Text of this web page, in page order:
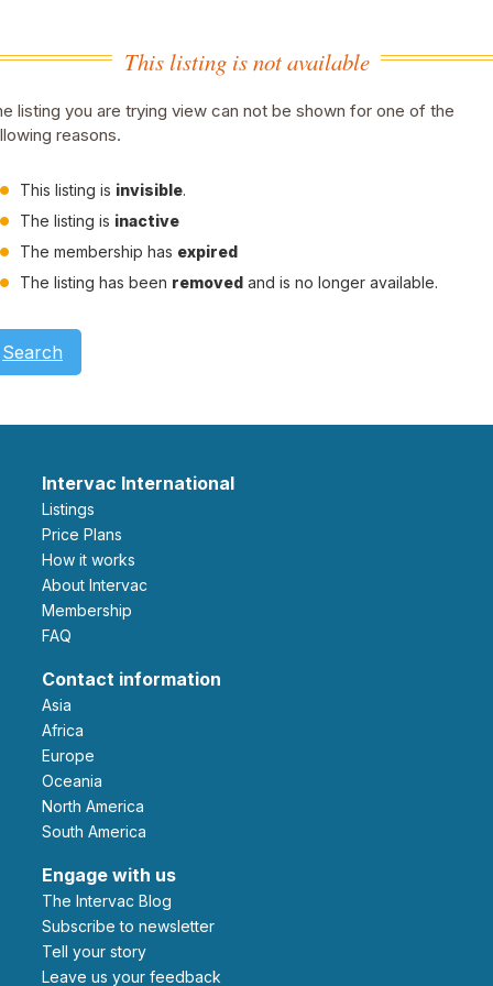
This listing is not available
listing you are trying view can not be shown for one of the
reasons.
This listing is invisible.
The listing is inactive
The membership has expired
The listing has been removed and is no longer available.
Search
Intervac International
Listings
Price Plans
How it works
About Intervac
Membership
FAQ
Contact information
Asia
Africa
Europe
Oceania
North America
South America
Engage with us
The Intervac Blog
Subscribe to newsletter
Tell your story
leave us your feedback